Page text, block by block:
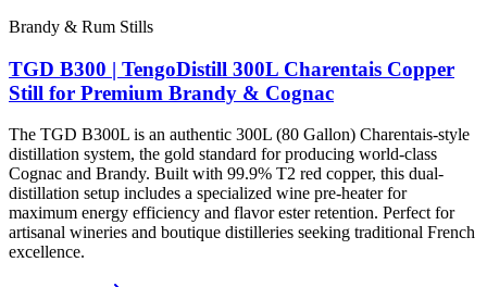
Brandy & Rum Stills
TGD B300 | TengoDistill 300L Charentais Copper
Still for Premium Brandy & Cognac
The TGD B300L is an authentic 300L (80 Gallon) Charentais-style
distillation system, the gold standard for producing world-class
Cognac and Brandy. Built with 99.9% T2 red copper, this dual-
distillation setup includes a specialized wine pre-heater for
maximum energy efficiency and flavor ester retention. Perfect for
artisanal wineries and boutique distilleries seeking traditional French
excellence.